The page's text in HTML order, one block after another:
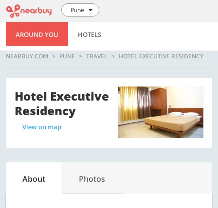
Pune
AROUND YOU HOTELS
NEARBUY.COM PUNE TRAVEL HOTEL EXECUTIVE RESIDENCY
Hotel Executive
Residency
View on map
About Photos